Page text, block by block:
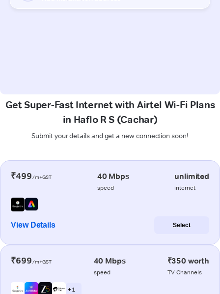
Get Super-Fast Internet with Airtel Wi-Fi Plans
in Haflo R S (Cachar)
Submit your details and get a new connection soon!
₹499/m+GST 40 Mbps
speed
unlimited
internet
View Details Select
₹699/m+GST 40 Mbps
speed
₹350 worth
TV Channels
+ 1